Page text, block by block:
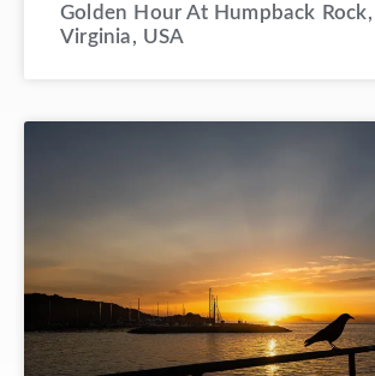
Golden Hour At Humpback
Virginia, USA